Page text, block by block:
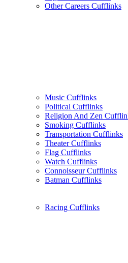
Other Careers Cufflinks
Music Cufflinks
Political Cufflinks
Religion And Zen
Smoking Cufflinks
Transportation Cufflinks
Theater Cufflinks
Flag Cufflinks
Watch Cufflinks
Connoisseur Cufflinks
Batman Cufflinks
Racing Cufflinks